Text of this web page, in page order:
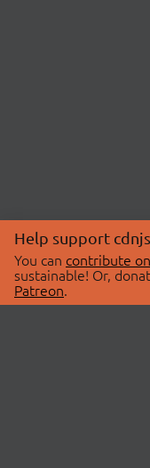
Help support cdnjs
You can contribute on
sustainable! Or,
Patreon.